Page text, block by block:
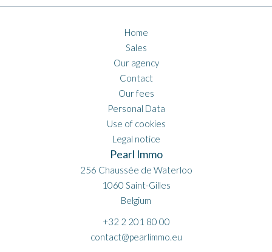
Home
Sales
Our agency
Contact
Our fees
Personal Data
Use of cookies
Legal notice
Pearl Immo
256 Chaussée de Waterloo
1060 Saint-Gilles
Belgium
+32 2 201 80 00
contact@pearlimmo.eu